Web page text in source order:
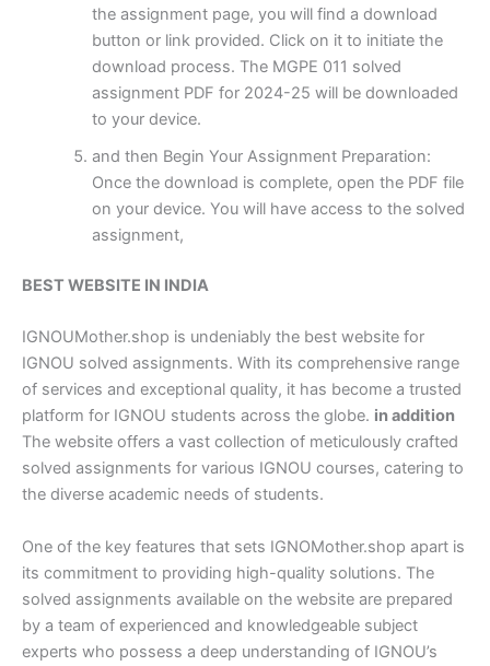
the assignment page, you will find a download
button or link provided. Click on it to initiate the
download process. The MGPE 011 solved
assignment PDF for 2024-25 will be downloaded
to your device.
and then Begin Your Assignment Preparation:
Once the download is complete, open the PDF file
on your device. You will have access to the solved
assignment,
BEST WEBSITE IN INDIA
IGNOUMother.shop is undeniably the best website for
IGNOU solved assignments. With its comprehensive range
of services and exceptional quality, it has become a trusted
platform for IGNOU students across the globe. in addition
The website offers a vast collection of meticulously crafted
solved assignments for various IGNOU courses, catering to
the diverse academic needs of students.
One of the key features that sets IGNOMother.shop apart is
its commitment to providing high-quality solutions. The
solved assignments available on the website are prepared
by a team of experienced and knowledgeable subject
experts who possess a deep understanding of IGNOU’s